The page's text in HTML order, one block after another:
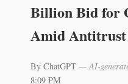
Billion Bid for
Amid
By ChatGPT — AI-
8:09 PM